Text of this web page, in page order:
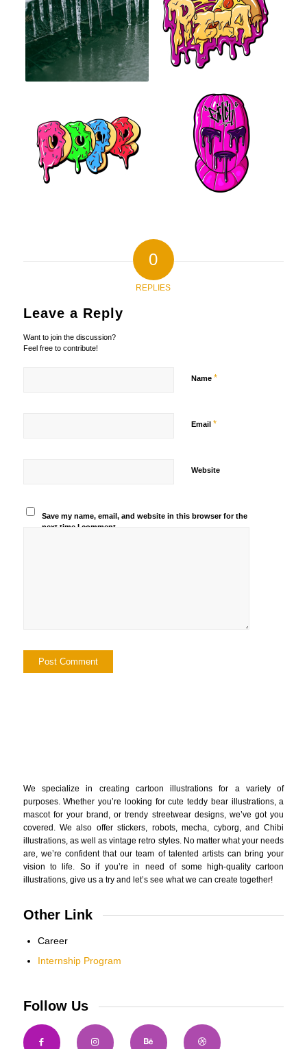
0
REPLIES
Leave a Reply
Want to join the discussion?
Feel free to contribute!
Name *
Email *
Website
Save my name, email, and website in this browser for the
next time I comment.
We specialize in creating cartoon illustrations for a variety of
purposes. Whether you’re looking for cute teddy bear illustrations, a
mascot for your brand, or trendy streetwear designs, we’ve got you
covered. We also offer stickers, robots, mecha, cyborg, and Chibi
illustrations, as well as vintage retro styles. No matter what your needs
are, we’re confident that our team of talented artists can bring your
vision to life. So if you’re in need of some high-quality cartoon
illustrations, give us a try and let’s see what we can create together!
Other Link
Career
Internship Program
Follow Us